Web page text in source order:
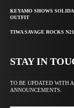
KEYAMO SHOWS
OUTFIT
TIWA SAVAGE ROCKS
STAY IN
TO BE UPDATED WITH
ANNOUNCEMENTS.